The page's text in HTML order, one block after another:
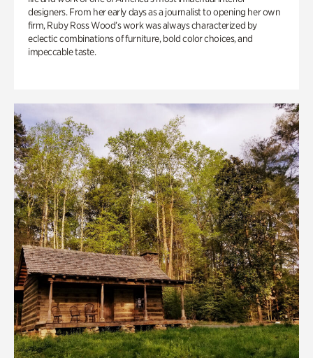
designers. From her early days as a journalist to opening her own
firm, Ruby Ross Wood’s work was always characterized by
eclectic combinations of furniture, bold color choices, and
impeccable taste.